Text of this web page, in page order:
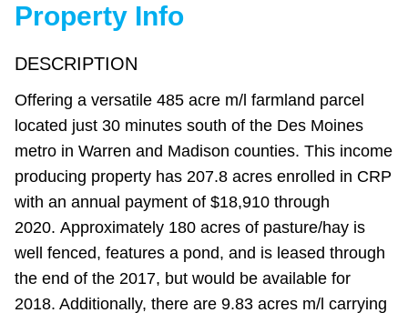
Property Info
DESCRIPTION
Offering a versatile 485 acre m/l farmland parcel
located just 30 minutes south of the Des Moines
metro in Warren and Madison counties. This income
producing property has 207.8 acres enrolled in CRP
with an annual payment of $18,910 through
2020. Approximately 180 acres of pasture/hay is
well fenced, features a pond, and is leased through
the end of the 2017, but would be available for
2018. Additionally, there are 9.83 acres m/l carrying